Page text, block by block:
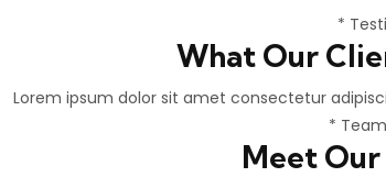
*
What Our
Lorem ipsum dolor sit amet consectetur
*
Meet